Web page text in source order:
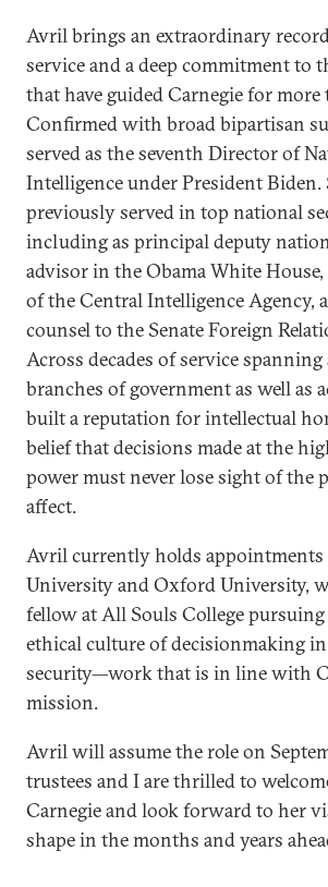
Avril brings an extraordinary
service and a deep commitment to
that have guided Carnegie for more
Confirmed with broad bipartisan
served as the seventh Director of
Intelligence under President Biden.
previously served in top national
including as principal deputy
advisor in the Obama White
of the Central Intelligence Agency,
counsel to the Senate Foreign
Across decades of service
branches of government as well as
built a reputation for intellectual
belief that decisions made at the
power must never lose sight of the
affect.
Avril currently holds appointments
University and Oxford University,
fellow at All Souls College
ethical culture of decisionmaking
security—work that is in line with
mission.
Avril will assume the role on
trustees and I are thrilled to
Carnegie and look forward to her
shape in the months and years